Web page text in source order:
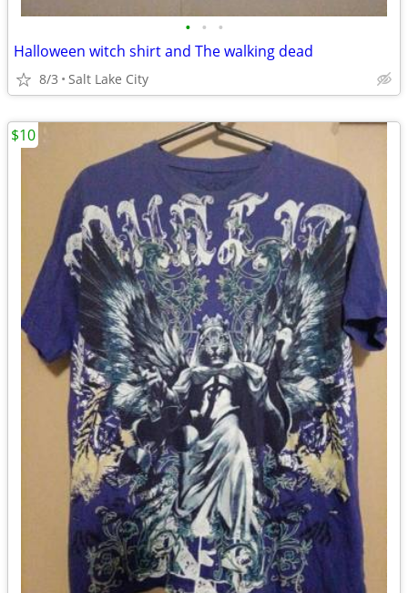
• • •
Halloween witch shirt and The walking dead
8/3 Salt Lake City
$10